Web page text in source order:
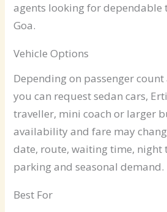
agents looking for
Goa.
Vehicle Options
Depending on passenger
you can request sedan cars,
traveller, mini coach or larger
availability and fare may
date, route, waiting time, night
parking and seasonal demand.
Best For